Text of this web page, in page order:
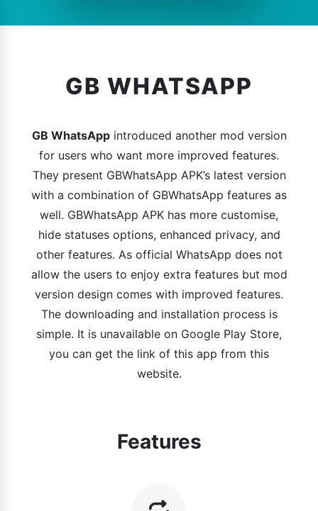
GB WHATSAPP
GB WhatsAppintroduced another mod version
for users who want more improved features.
They present GBWhatsApp APK’s latest version
with a combination of GBWhatsApp features as
well. GBWhatsApp APK has more customise,
hide statuses options, enhanced privacy, and
other features. As official WhatsApp does not
allow the users to enjoy extra features but mod
version design comes with improved features.
The downloading and installation process is
simple. It is unavailable on Google Play Store,
you can get the link of this app from this
website.
Features